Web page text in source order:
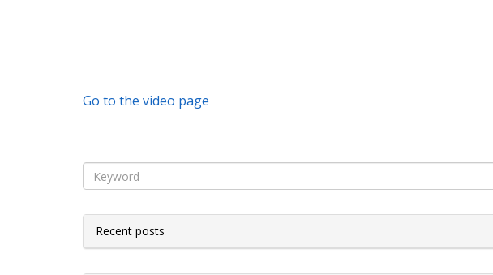
Go to the video page
Recent posts